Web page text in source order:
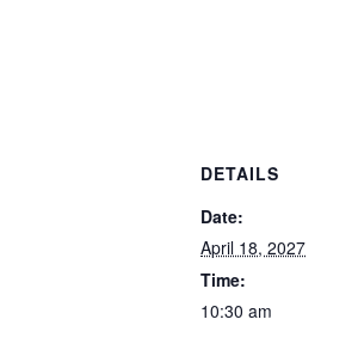
DETAILS
Date:
April 18, 2027
Time:
10:30 am